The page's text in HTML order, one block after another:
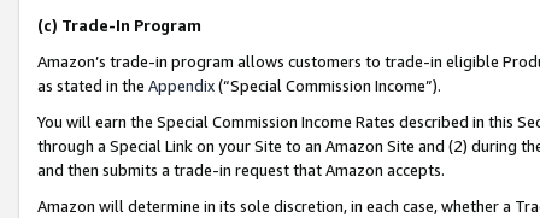
(c) Trade-In Program
Amazon’s trade-in program allows customers to trade-in eligible
as stated in the Appendix(“Special Commission Income”).
You will earn the Special Commission Income Rates described in this
through a Special Link on your Site to an Amazon Site and (2) during
and then submits a trade-in request that Amazon accepts.
Amazon will determine in its sole discretion, in each case, whether a